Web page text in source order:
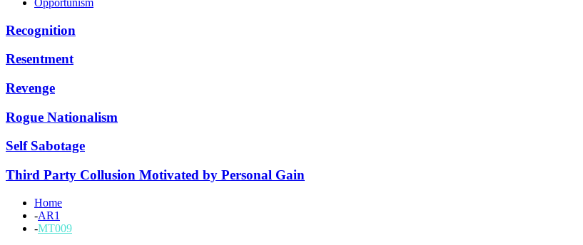
Recognition
Resentment
Revenge
Rogue Nationalism
Self Sabotage
Third Party Collusion Motivated by Personal Gain
Home
-AR1
-MT009